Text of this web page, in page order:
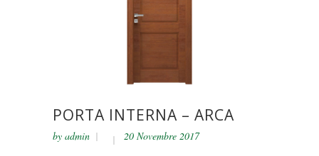
PORTA INTERNA – ARCA
by admin 20 Novembre 2017